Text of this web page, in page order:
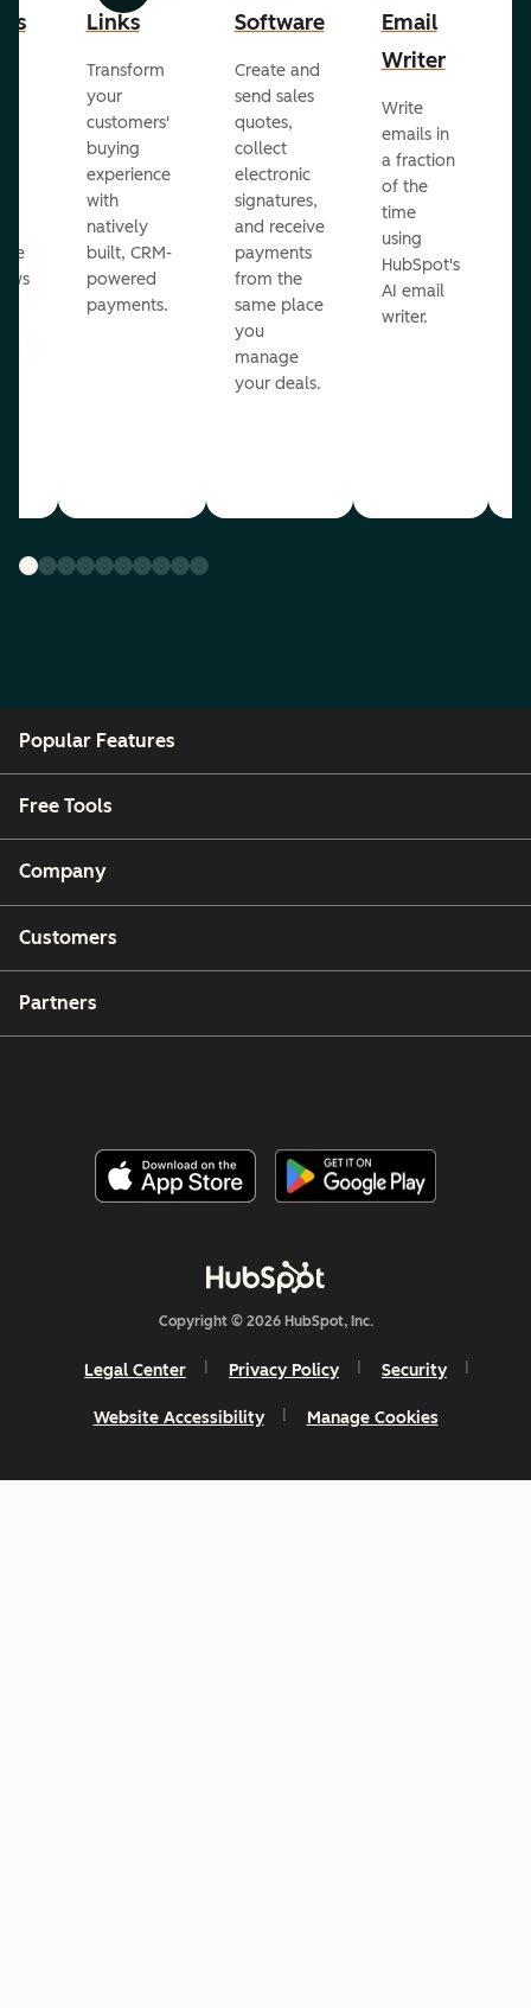
Links
Transform
your
customers'
buying
experience
with
natively
built, CRM-
powered
payments.
Software
Create and
send sales
quotes,
collect
electronic
signatures,
and receive
payments
from the
same place
you
manage
your deals.
Email
Writer
Write
emails in
a fraction
of the
time
using
HubSpot's
AI email
writer.
Popular Features
Free Tools
Company
Customers
Partners
Copyright © 2026 HubSpot, Inc.
Legal Center Privacy Policy Security
Website Accessibility Manage Cookies